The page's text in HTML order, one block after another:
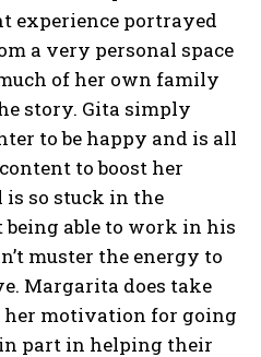
experience portrayed
a very personal space
of her own family
story. Gita simply
to be happy and is all
to boost her
is so stuck in the
able to work in his
muster the energy to
Margarita does take
her motivation for going
part in helping their